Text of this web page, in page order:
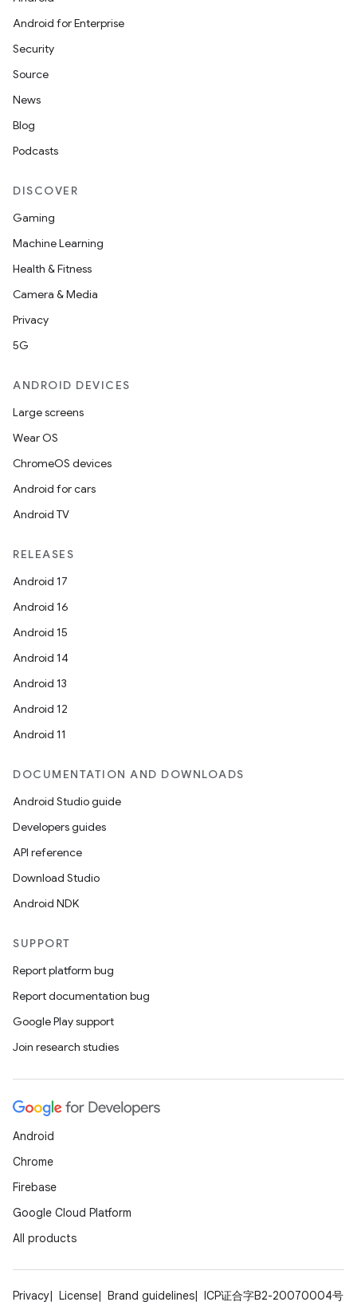
Android for Enterprise
Security
Source
News
Blog
Podcasts
DISCOVER
Gaming
Machine Learning
Health & Fitness
Camera & Media
Privacy
5G
ANDROID DEVICES
Large screens
Wear OS
ChromeOS devices
Android for cars
Android TV
RELEASES
Android 17
Android 16
Android 15
Android 14
Android 13
Android 12
Android 11
DOCUMENTATION AND DOWNLOADS
Android Studio guide
Developers guides
API reference
Download Studio
Android NDK
SUPPORT
Report platform bug
Report documentation bug
Google Play support
Join research studies
Android
Chrome
Firebase
Google Cloud Platform
All products
Privacy License Brand guidelines
ICP证合字B2-20070004号